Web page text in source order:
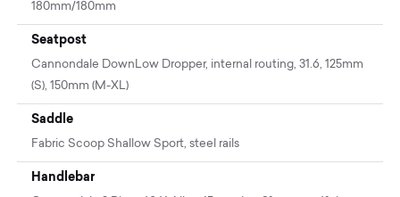
180mm/180mm
Seatpost
Cannondale DownLow Dropper, internal routing, 31.6, 125mm
(S), 150mm (M-XL)
Saddle
Fabric Scoop Shallow Sport, steel rails
Handlebar